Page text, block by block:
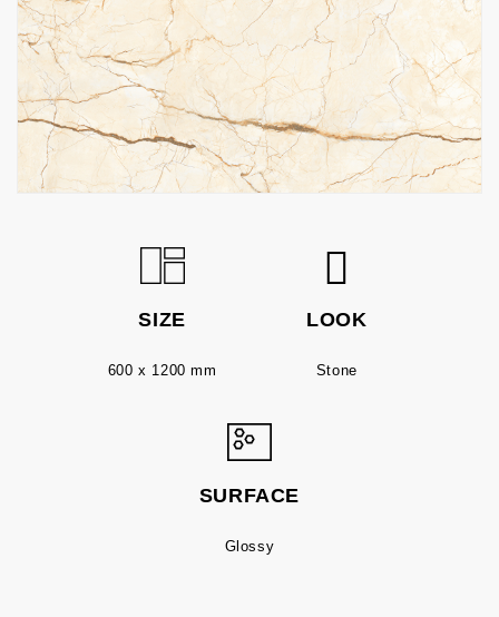
SIZE
600 x 1200 mm
LOOK
Stone
SURFACE
Glossy